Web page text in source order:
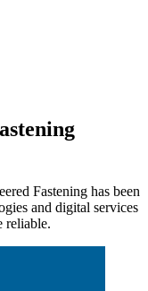
Fastening has been
and digital services
reliable.